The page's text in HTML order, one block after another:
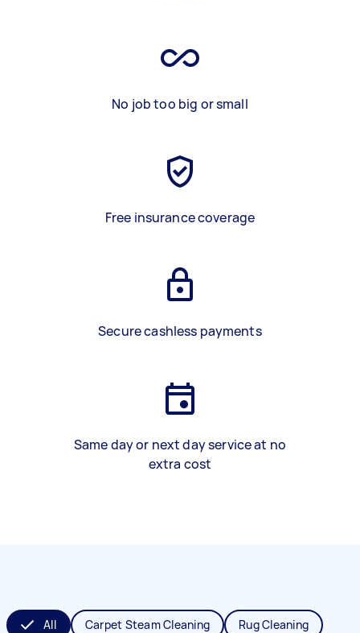
No job too big or small
Free insurance coverage
Secure cashless payments
Same day or next day service at no
extra cost
All Carpet Steam Cleaning Rug Cleaning